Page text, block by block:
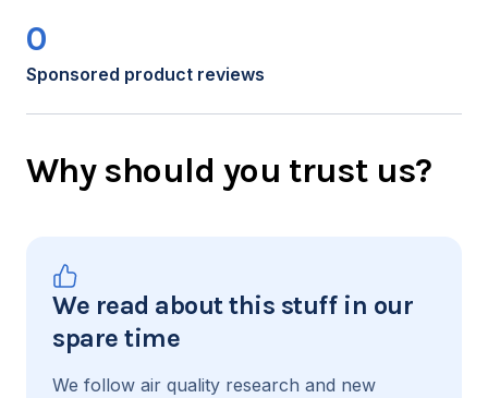
0
Sponsored product reviews
Why should you trust us?
We read about this stuff in our
spare time
We follow air quality research and new